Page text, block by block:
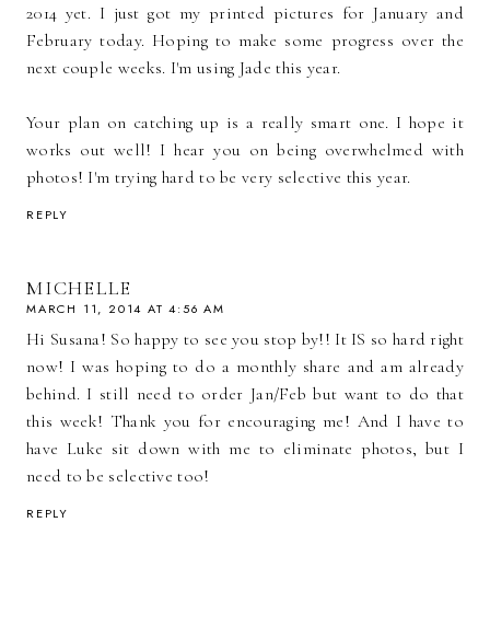
2014 yet. I just got my printed pictures for January and
February today. Hoping to make some progress over the
next couple weeks. I'm using Jade this year.
Your plan on catching up is a really smart one. I hope it
works out well! I hear you on being overwhelmed with
photos! I'm trying hard to be very selective this year.
REPLY
MICHELLE
MARCH 11, 2014 AT 4:56 AM
Hi Susana! So happy to see you stop by!! It IS so hard right
now! I was hoping to do a monthly share and am already
behind. I still need to order Jan/Feb but want to do that
this week! Thank you for encouraging me! And I have to
have Luke sit down with me to eliminate photos, but I
need to be selective too!
REPLY